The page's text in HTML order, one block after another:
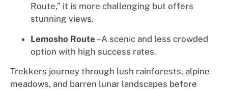
Route,” it is more challenging but offers
stunning views.
Lemosho Route – A scenic and less crowded
option with high success rates.
Trekkers journey through lush rainforests, alpine
meadows, and barren lunar landscapes before